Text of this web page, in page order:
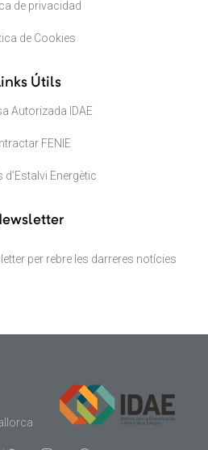
de privacidad
de Cookies
Útils
Autorizada IDAE
FENIE
d’Estalvi Energètic
per rebre les darreres notícies